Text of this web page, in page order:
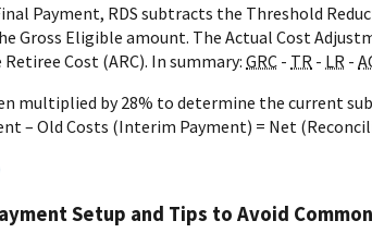
Payment, RDS subtracts the Threshold
Gross Eligible amount. The Actual Cost
Cost (ARC). In summary: GRC - TR - LR -
multiplied by 28% to determine the current
– Old Costs (Interim Payment) = Net
Setup and Tips to Avoid